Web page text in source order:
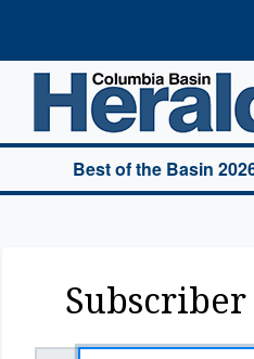
Herald Home
Best of the Basin